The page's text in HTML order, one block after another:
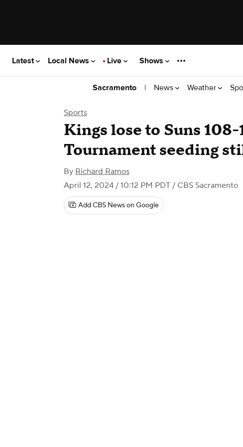
Latest Local News Live Shows
Sacramento | News Weather
Sports
Kings lose to Suns
Tournament seeding
By Richard Ramos
April 12, 2024 / 10:12 PM PDT / CBS Sacramento
Add CBS News on Google